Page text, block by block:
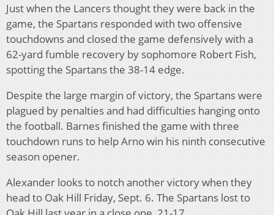
Just when the Lancers thought they were back in the
game, the Spartans responded with two offensive
touchdowns and closed the game defensively with a
62-yard fumble recovery by sophomore Robert Fish,
spotting the Spartans the 38-14 edge.
Despite the large margin of victory, the Spartans were
plagued by penalties and had difficulties hanging onto
the football. Barnes finished the game with three
touchdown runs to help Arno win his ninth consecutive
season opener.
Alexander looks to notch another victory when they
head to Oak Hill Friday, Sept. 6. The Spartans lost to